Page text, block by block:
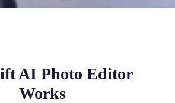
AI Photo Editor
Works